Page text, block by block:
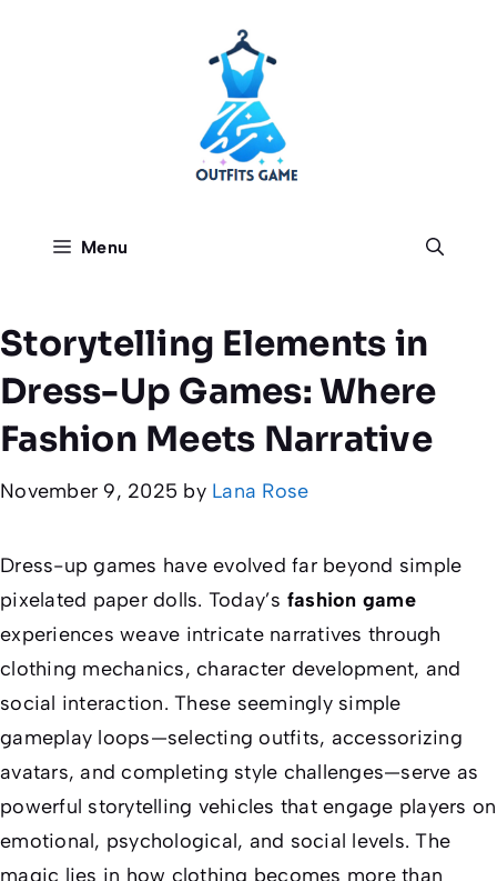
Menu
Storytelling Elements in
Dress-Up Games: Where
Fashion Meets Narrative
November 9, 2025 by Lana Rose
Dress-up games have evolved far beyond simple
pixelated paper dolls. Today’s fashion game
experiences weave intricate narratives through
clothing mechanics, character development, and
social interaction. These seemingly simple
gameplay loops—selecting outfits, accessorizing
avatars, and completing style challenges—serve as
powerful storytelling vehicles that engage players on
emotional, psychological, and social levels. The
magic lies in how clothing becomes more than